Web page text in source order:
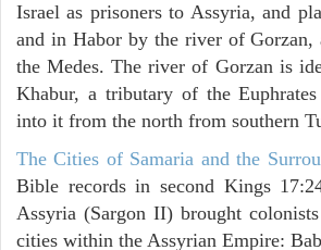
Israel as prisoners to Assyria, and
and in Habor by the river of
the Medes. The river of Gorzan is
Khabur, a tributary of the
into it from the north from southern
The Cities of Samaria and the
Bible records in second Kings
Assyria (Sargon II) brought
cities within the Assyrian Empire: